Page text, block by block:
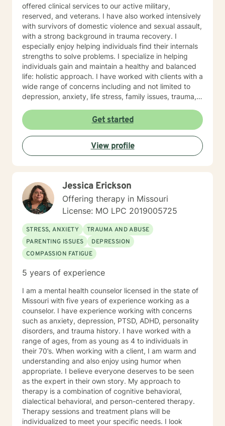
offered clinical services to our active military,
reserved, and veterans. I have also worked intensively
with survivors of domestic violence and sexual assault,
with a strong background in trauma recovery. I
especially enjoy helping individuals find their internals
strengths to solve problems. I specialize in helping
individuals gain and maintain a healthy and balanced
life: holistic approach. I have worked with clients with a
wide range of concerns including and not limited to
depression, anxiety, life stress, family issues, trauma,
cognitive-behavioral, mindfulness, problem-solving,
motivational interviewing, and solution-focused
therapy, tailored to meet your unique and specific
needs/goals. We will work closely together as we
embark on your journey to implement your roadmap to
strengths and set personal goals. I will also assist you
with finding the skills and tools necessary to rise above
obstacles, improve your life, and reach your personal
goals. Ultimately to empower you to make the positive
changes you are seeking.
Get started
View profile
Jessica Erickson
Offering therapy in Missouri
License: MO LPC 2019005725
STRESS, ANXIETY
TRAUMA AND ABUSE
PARENTING ISSUES
DEPRESSION
COMPASSION FATIGUE
5 years of experience
I am a mental health counselor licensed in the state of
Missouri with five years of experience working as a
counselor. I have experience working with concerns
such as anxiety, depression, PTSD, ADHD, personality
disorders, and trauma history. I have worked with a
range of ages, from as young as 4 to individuals in
their 70’s. When working with a client, I am warm and
understanding and also enjoy using humor when
appropriate. I believe everyone deserves to be seen
as the expert in their own story. My approach to
therapy is a combination of cognitive behavioral,
dialectical behavioral, and person-centered therapy.
Therapy sessions and treatment plans will be
individualized to meet your specific needs. I look